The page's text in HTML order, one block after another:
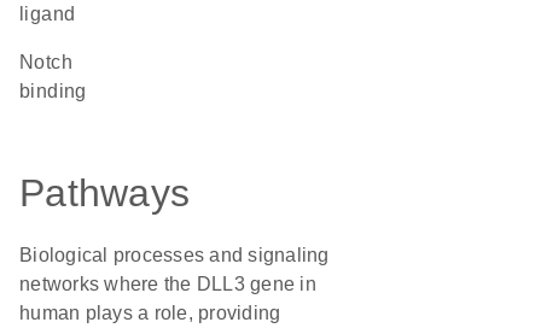
ligand
notch
binding
Pathways
Biological processes and signaling
networks where the DLL3 gene in
human plays a role, providing